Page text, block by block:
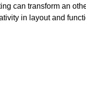
can transform an
in layout and